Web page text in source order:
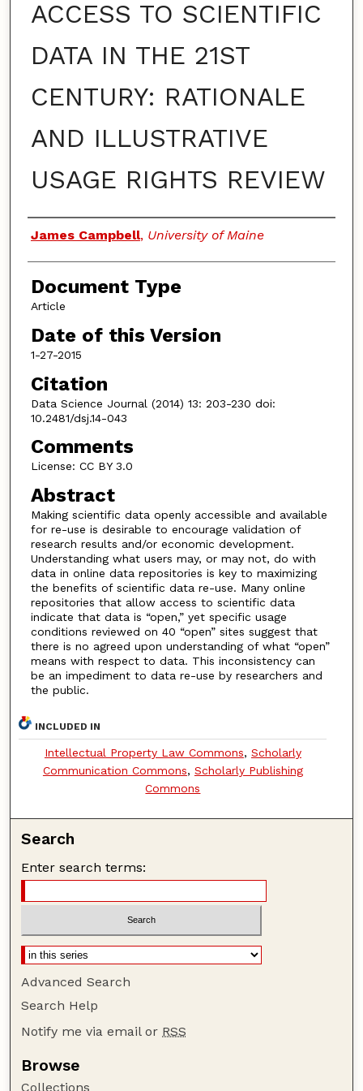
ACCESS TO SCIENTIFIC
DATA IN THE 21ST
CENTURY: RATIONALE
AND ILLUSTRATIVE
USAGE RIGHTS REVIEW
Authors
James Campbell, University of Maine
Document Type
Article
Date of this Version
1-27-2015
Citation
Data Science Journal (2014) 13: 203-230 doi:
10.2481/dsj.14-043
Comments
License: CC BY 3.0
Abstract
Making scientific data openly accessible and available
for re-use is desirable to encourage validation of
research results and/or economic development.
Understanding what users may, or may not, do with
data in online data repositories is key to maximizing
the benefits of scientific data re-use. Many online
repositories that allow access to scientific data
indicate that data is “open,” yet specific usage
conditions reviewed on 40 “open” sites suggest that
there is no agreed upon understanding of what “open”
means with respect to data. This inconsistency can
be an impediment to data re-use by researchers and
the public.
INCLUDED IN
Intellectual Property Law Commons, Scholarly
Communication Commons, Scholarly Publishing
Commons
Search
Enter search terms:
Advanced Search
Search Help
Notify me via email or RSS
Browse
Collections